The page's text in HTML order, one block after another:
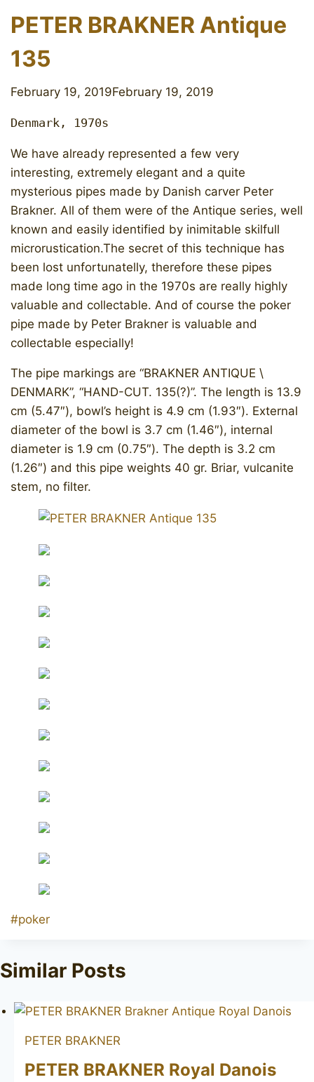
PETER BRAKNER Antique
135
February 19, 2019February 19, 2019
Denmark, 1970s
We have already represented a few very
interesting, extremely elegant and a quite
mysterious pipes made by Danish carver Peter
Brakner. All of them were of the Antique series, well
known and easily identified by inimitable skilfull
microrustication.The secret of this technique has
been lost unfortunatelly, therefore these pipes
made long time ago in the 1970s are really highly
valuable and collectable. And of course the poker
pipe made by Peter Brakner is valuable and
collectable especially!
The pipe markings are “BRAKNER ANTIQUE \
DENMARK”, “HAND-CUT. 135(?)”. The length is 13.9
cm (5.47″), bowl’s height is 4.9 cm (1.93″). External
diameter of the bowl is 3.7 cm (1.46″), internal
diameter is 1.9 cm (0.75″). The depth is 3.2 cm
(1.26″) and this pipe weights 40 gr. Briar, vulcanite
stem, no filter.
Post
#poker
Similar Posts
PETER BRAKNER
PETER BRAKNER Royal Danois